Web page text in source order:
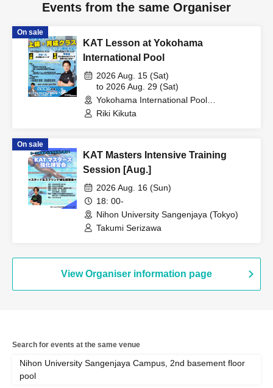
Events from the same Organiser
On sale
KAT Lesson at Yokohama
International Pool
2026 Aug. 15 (Sat)
to 2026 Aug. 29 (Sat)
Yokohama International Pool
(Kanagawa)
Riki Kikuta
On sale
KAT Masters Intensive Training
Session [Aug.]
2026 Aug. 16 (Sun)
18: 00-
Nihon University Sangenjaya (Tokyo)
Takumi Serizawa
View Organiser information page
Search for events at the same venue
Nihon University Sangenjaya Campus, 2nd basement floor
pool